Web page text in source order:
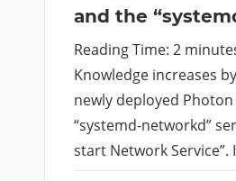
and the
Reading Time: 2
Knowledge increases
newly deployed Photon
“systemd-networkd”
start Network Service”.